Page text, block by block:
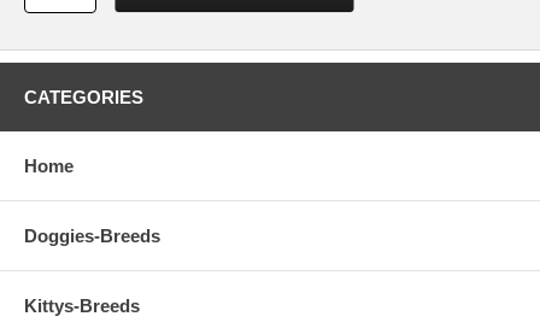
CATEGORIES
Home
Doggies-Breeds
Kittys-Breeds